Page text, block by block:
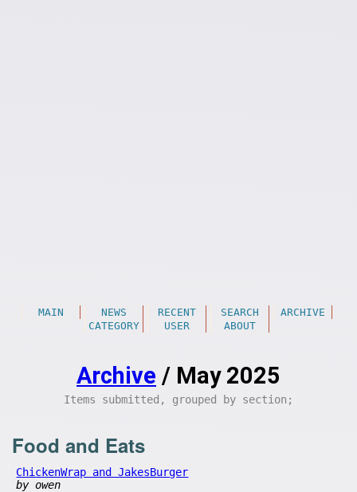
MAIN NEWS RECENT SEARCH
ARCHIVE
CATEGORY
USER ABOUT
Archive / May 2025
Items submitted, grouped by section;
Food and Eats
ChickenWrap and JakesBurger
by owen